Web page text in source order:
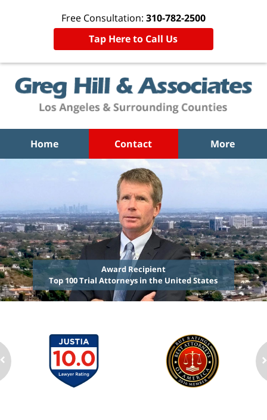
Free Consultation: 310-782-2500
Tap Here to Call Us
Home Contact More
Award Recipient
Top 100 Trial Attorneys in the United States